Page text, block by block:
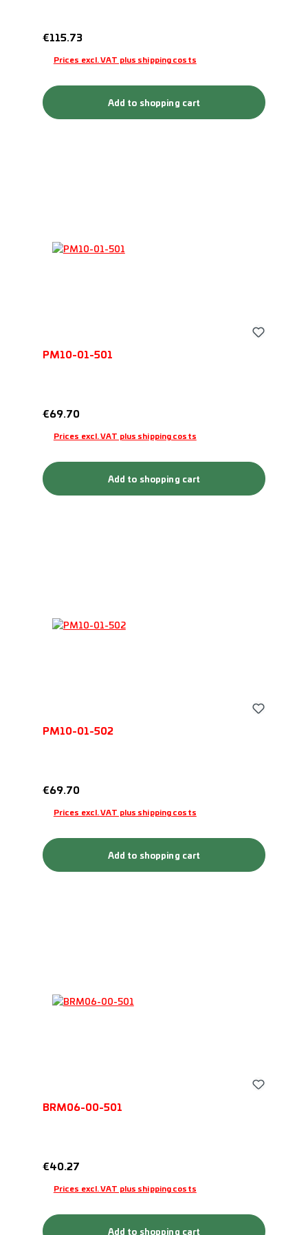
Regular price:
€115.73
Prices excl. VAT plus shipping costs
Add to shopping cart
PM10-01-501
Regular price:
€69.70
Prices excl. VAT plus shipping costs
Add to shopping cart
PM10-01-502
Regular price:
€69.70
Prices excl. VAT plus shipping costs
Add to shopping cart
BRM06-00-501
Regular price:
€40.27
Prices excl. VAT plus shipping costs
Add to shopping cart